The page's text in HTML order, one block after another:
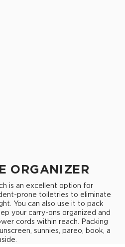
ORGANIZER
is an excellent option for
prone toiletries to eliminate
You can also use it to pack
your carry-ons organized and
cords within reach. Packing
sunnies, pareo, book, a